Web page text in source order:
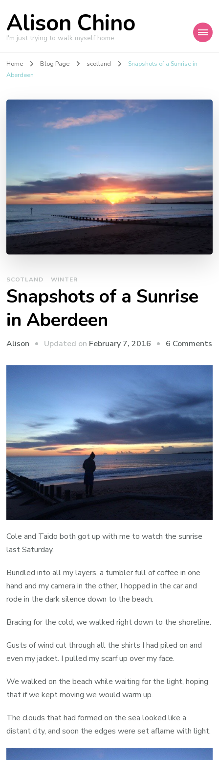
Alison Chino
I'm just trying to walk myself home.
Home Blog Page scotland
Snapshots of a Sunrise in
Aberdeen
SCOTLAND WINTER
Snapshots of a Sunrise
in Aberdeen
Alison Updated on February 7, 2016 6 Comments
Cole and Taido both got up with me to watch the sunrise
last Saturday.
Bundled into all my layers, a tumbler full of coffee in one
hand and my camera in the other, I hopped in the car and
rode in the dark silence down to the beach.
Bracing for the cold, we walked right down to the shoreline.
Gusts of wind cut through all the shirts I had piled on and
even my jacket. I pulled my scarf up over my face.
We walked on the beach while waiting for the light, hoping
that if we kept moving we would warm up.
The clouds that had formed on the sea looked like a
distant city, and soon the edges were set aflame with light.